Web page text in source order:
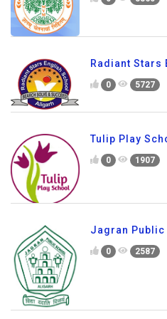
Radiant Stars
0 5727
Tulip Play
0 1907
Jagran Public
0 2587